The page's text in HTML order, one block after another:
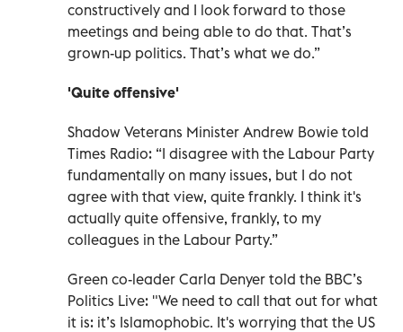
constructively and I look forward to those
meetings and being able to do that. That’s
grown-up politics. That’s what we do.”
'Quite offensive'
Shadow Veterans Minister Andrew Bowie told
Times Radio: “I disagree with the Labour Party
fundamentally on many issues, but I do not
agree with that view, quite frankly. I think it's
actually quite offensive, frankly, to my
colleagues in the Labour Party.”
Green co-leader Carla Denyer told the BBC’s
Politics Live: "We need to call that out for what
it is: it’s Islamophobic. It's worrying that the US